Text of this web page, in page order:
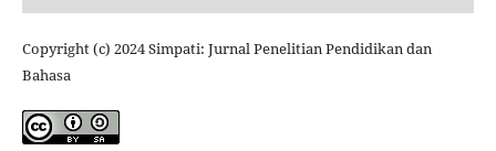
Copyright (c) 2024 Simpati: Jurnal Penelitian Pendidikan dan
Bahasa